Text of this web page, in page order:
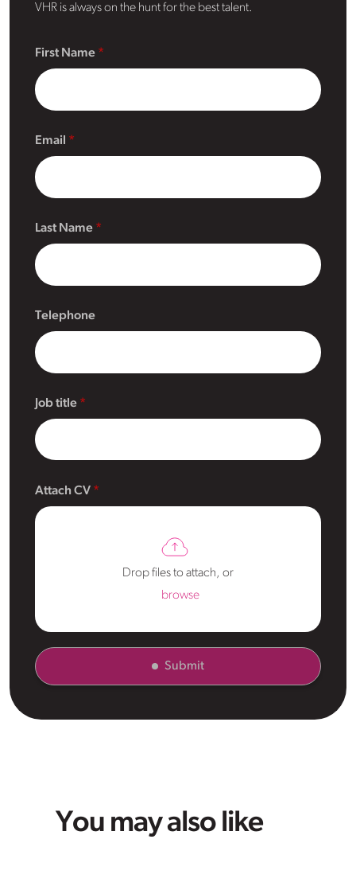
VHR is always on the hunt for the best talent.
First Name
Email
Last Name
Telephone
Job title
Attach CV
Drop files to attach, or
browse
Submit
You may also like